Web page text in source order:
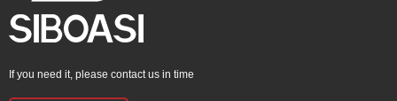
If you need it, please contact us in time